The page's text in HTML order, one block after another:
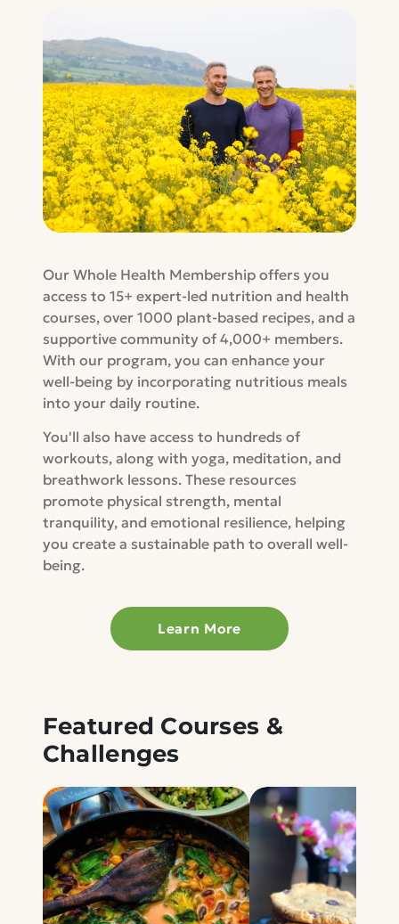
Our Whole Health Membership offers you
access to 15+ expert-led nutrition and health
courses, over 1000 plant-based recipes, and a
supportive community of 4,000+ members.
With our program, you can enhance your
well-being by incorporating nutritious meals
into your daily routine.
You'll also have access to hundreds of
workouts, along with yoga, meditation, and
breathwork lessons. These resources
promote physical strength, mental
tranquility, and emotional resilience, helping
you create a sustainable path to overall well-
being.
Learn More
Featured Courses &
Challenges